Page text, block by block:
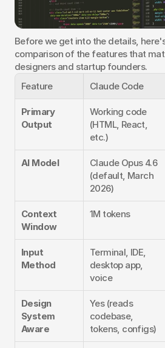
Before we get into the details,
comparison of the features that
designers and startup founders.
Feature
Claude Code
Primary
Output
Working code
(HTML, React,
etc.)
AI Model
Claude Opus 4.6
(default, March
2026)
Context
Window
1M tokens
Input
Method
Terminal, IDE,
desktop app,
voice
Design
System
Aware
Yes (reads
codebase,
tokens, configs)